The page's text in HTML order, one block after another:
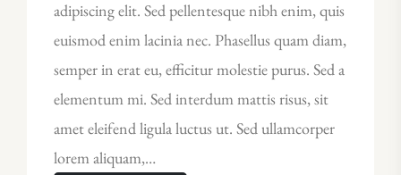
adipiscing elit. Sed pellentesque nibh enim, quis
euismod enim lacinia nec. Phasellus quam diam,
semper in erat eu, efficitur molestie purus. Sed a
elementum mi. Sed interdum mattis risus, sit
amet eleifend ligula luctus ut. Sed ullamcorper
lorem aliquam,…